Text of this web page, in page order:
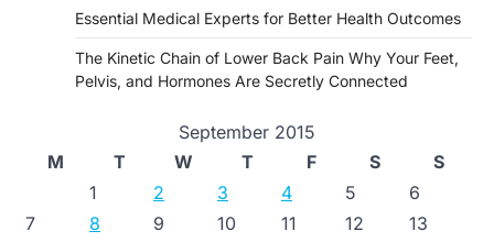
Essential Medical Experts for Better Health Outcomes
The Kinetic Chain of Lower Back Pain Why Your Feet,
Pelvis, and Hormones Are Secretly Connected
September 2015
M
T W T F S
S
1
2 3 4 5
6
7
8 9 10 11 12 13